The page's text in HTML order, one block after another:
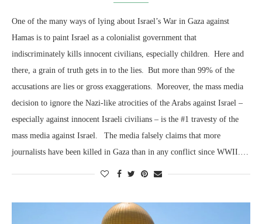
One of the many ways of lying about Israel’s War in Gaza against
Hamas is to paint Israel as a colonialist government that
indiscriminately kills innocent civilians, especially children. Here and
there, a grain of truth gets in to the lies. But more than 99% of the
accusations are lies or gross exaggerations. Moreover, the mass media
decision to ignore the Nazi-like atrocities of the Arabs against Israel –
especially against innocent Israeli civilians – is the #1 travesty of the
mass media against Israel. The media falsely claims that more
journalists have been killed in Gaza than in any conflict since WWII.…